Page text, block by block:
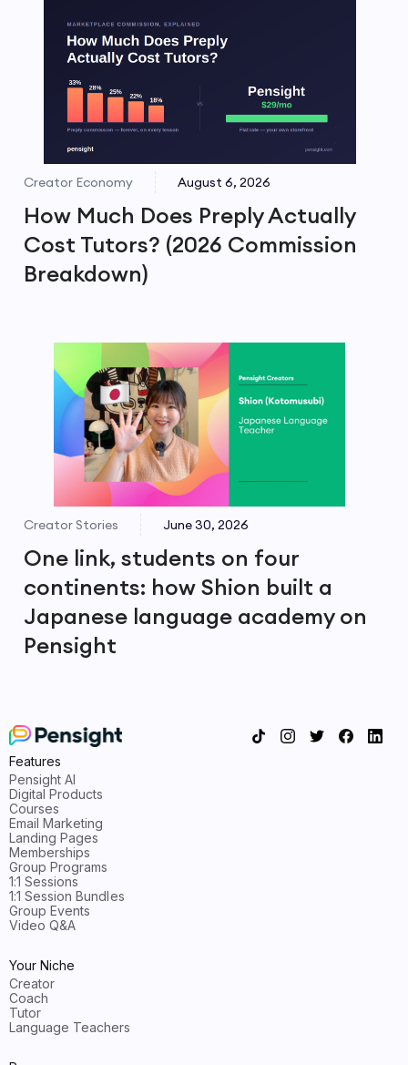
Creator Economy August 6, 2026
How Much Does Preply Actually
Cost Tutors? (2026 Commission
Breakdown)
Creator Stories June 30, 2026
One link, students on four
continents: how Shion built a
Japanese language academy on
Pensight
Features
Pensight AI
Digital Products
Courses
Email Marketing
Landing Pages
Memberships
Group Programs
1:1 Sessions
1:1 Session Bundles
Group Events
Video Q&A
Your Niche
Creator
Coach
Tutor
Language Teachers